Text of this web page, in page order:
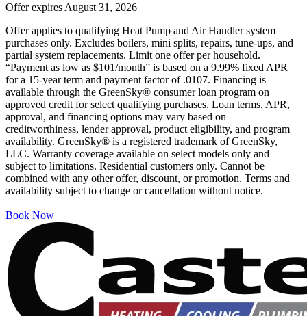
Offer expires August 31, 2026
Offer applies to qualifying Heat Pump and Air Handler system
purchases only. Excludes boilers, mini splits, repairs, tune-ups, and
partial system replacements. Limit one offer per household.
“Payment as low as $101/month” is based on a 9.99% fixed APR
for a 15-year term and payment factor of .0107. Financing is
available through the GreenSky® consumer loan program on
approved credit for select qualifying purchases. Loan terms, APR,
approval, and financing options may vary based on
creditworthiness, lender approval, product eligibility, and program
availability. GreenSky® is a registered trademark of GreenSky,
LLC. Warranty coverage available on select models only and
subject to limitations. Residential customers only. Cannot be
combined with any other offer, discount, or promotion. Terms and
availability subject to change or cancellation without notice.
Book Now